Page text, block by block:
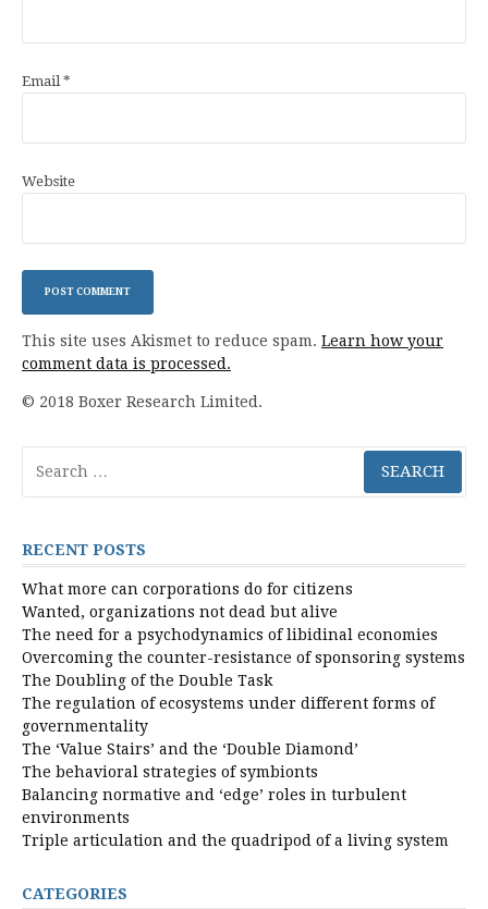
Email *
Website
This site uses Akismet to reduce spam. Learn how your
comment data is processed.
© 2018 Boxer Research Limited.
for:
RECENT POSTS
What more can corporations do for citizens
Wanted, organizations not dead but alive
The need for a psychodynamics of libidinal economies
Overcoming the counter-resistance of sponsoring systems
The Doubling of the Double Task
The regulation of ecosystems under different forms of
governmentality
The ‘Value Stairs’ and the ‘Double Diamond’
The behavioral strategies of symbionts
Balancing normative and ‘edge’ roles in turbulent
environments
Triple articulation and the quadripod of a living system
CATEGORIES